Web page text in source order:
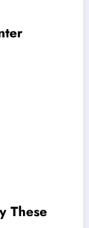
These